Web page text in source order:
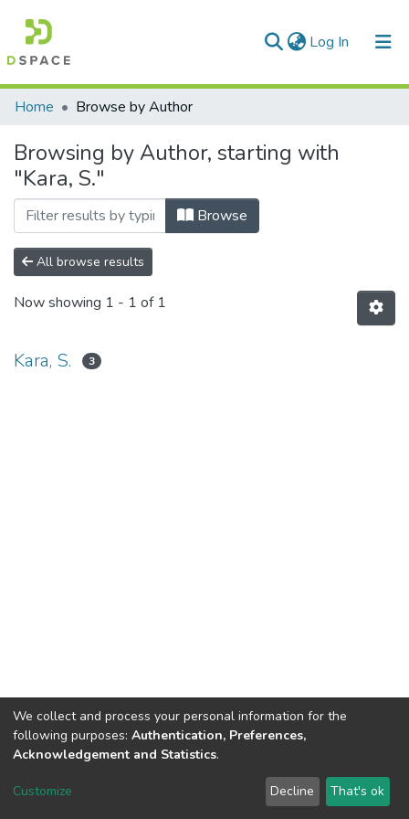
Log In (current)
Communities & Collections
All of DSpace
Home Browse by Author
Browsing by Author, starting with
"Kara, S."
Browse
All browse results
Now showing 1 - 1 of 1
Kara, S. 3
Dspace & Volodymyr Dahl East Ukrainian National University
LYRASIS
Send Feedback
We collect and process your personal information for the
following purposes: Authentication, Preferences,
Acknowledgement and Statistics.
Customize Decline That's ok